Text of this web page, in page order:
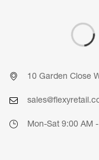
10 Garden Close
Mon-Sat 9:00 AM